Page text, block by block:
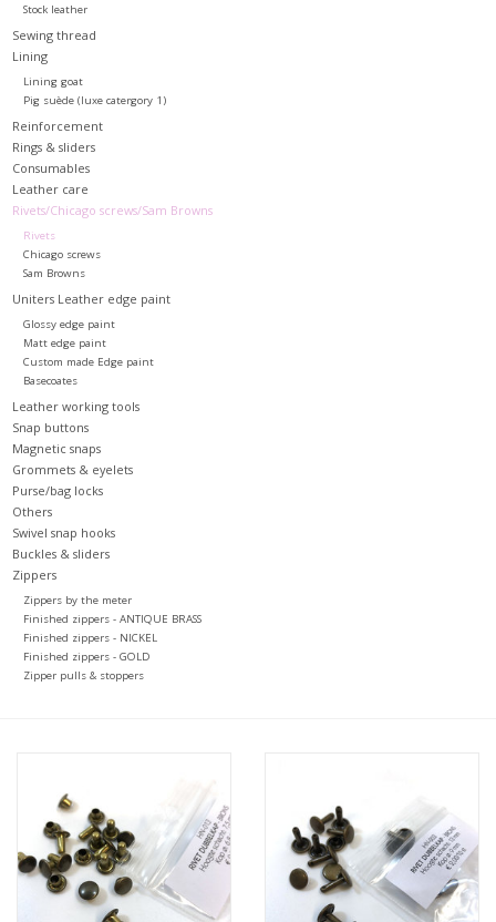
Stock leather
Sewing thread
Lining
Lining goat
Pig suède (luxe catergory 1)
Reinforcement
Rings & sliders
Consumables
Leather care
Rivets/Chicago screws/Sam Browns
Rivets
Chicago screws
Sam Browns
Uniters Leather edge paint
Glossy edge paint
Matt edge paint
Custom made Edge paint
Basecoates
Leather working tools
Snap buttons
Magnetic snaps
Grommets & eyelets
Purse/bag locks
Others
Swivel snap hooks
Buckles & sliders
Zippers
Zippers by the meter
Finished zippers - ANTIQUE BRASS
Finished zippers - NICKEL
Finished zippers - GOLD
Zipper pulls & stoppers